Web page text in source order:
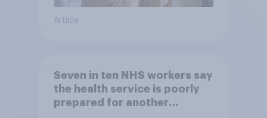
Article
Seven in ten NHS workers say
the health service is poorly
prepared for another